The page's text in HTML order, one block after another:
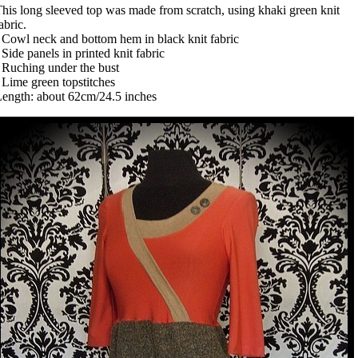
long sleeved top was made from scratch, using khaki green knit
neck and bottom hem in black knit fabric
panels in printed knit fabric
under the bust
green topstitches
about 62cm/24.5 inches